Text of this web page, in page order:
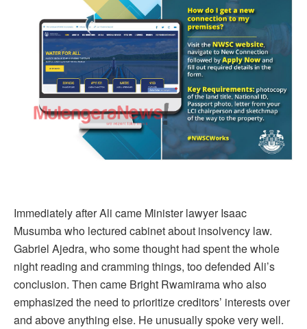
Immediately after Ali came Minister lawyer Isaac
Musumba who lectured cabinet about insolvency law.
Gabriel Ajedra, who some thought had spent the whole
night reading and cramming things, too defended Ali’s
conclusion. Then came Bright Rwamirama who also
emphasized the need to prioritize creditors’ interests over
and above anything else. He unusually spoke very well.